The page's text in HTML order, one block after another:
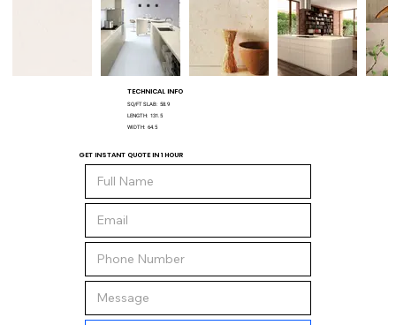
TECHNICAL INFO
SQ/FT SLAB: 58.9
LENGTH: 131.5
WIDTH: 64.5
GET INSTANT QUOTE IN 1 HOUR